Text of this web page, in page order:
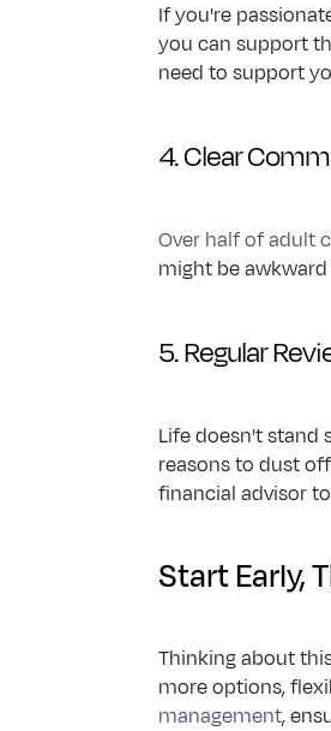
If you're
you can support
need to support
4. Clear
Over half of adult
might be
5. Regular
Life doesn't stand
reasons to dust
financial advisor
Start Early,
Thinking about
more options,
management,